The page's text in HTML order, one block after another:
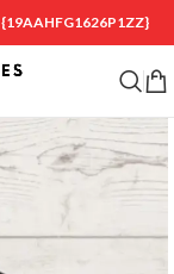
{19AAHFG1626P1ZZ}